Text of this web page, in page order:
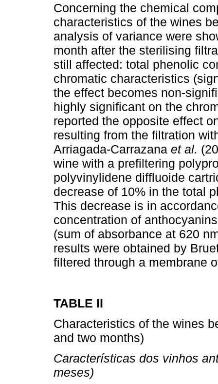
Concerning the chemical
characteristics of the wines
analysis of variance were
month after the sterilising
still affected: total phenolic
chromatic characteristics
the effect becomes non-
highly significant on the
reported the opposite effect
resulting from the filtration
Arriagada-Carrazana et al.
wine with a prefiltering
polyvinylidene diffluoide
decrease of 10% in the total
This decrease is in
concentration of
(sum of absorbance at 620
results were obtained by
filtered through a membrane
TABLE II
Characteristics of the wines
and two months)
Características dos vinhos
meses)